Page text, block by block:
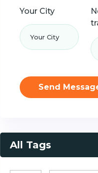
Your City
Send
All Tags